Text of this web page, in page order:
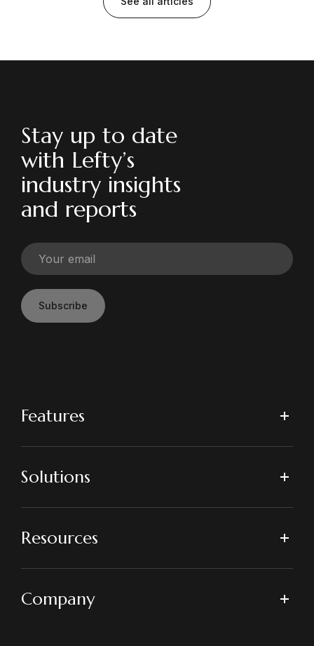
Stay up to date
with Lefty’s
industry insights
and reports
Subscribe
Features
Solutions
Resources
Company